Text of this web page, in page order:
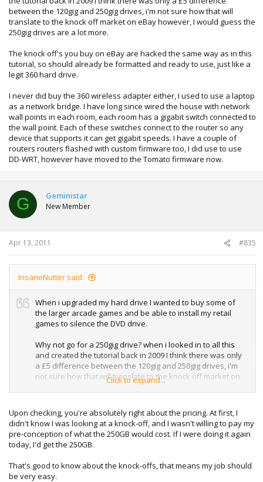
between the 120gig and 250gig drives, i'm not sure how that will
translate to the knock off market on eBay however, I would guess the
250gig drives are a lot more.
The knock off's you buy on eBay are hacked the same way as in this
tutorial, so should already be formatted and ready to use, just like a
legit 360 hard drive.
I never did buy the 360 wireless adapter either, I used to use a laptop
as a network bridge. I have long since wired the house with network
wall points in each room, each room has a gigabit switch connected to
the wall point. Each of these switches connect to the router so any
device that supports it can get gigabit speeds. I have a couple of
routers routers flashed with custom firmware too, I did use to use
DD-WRT, however have moved to the Tomato firmware now.
G Geministar
New Member
Apr 13, 2011 #835
InsaneNutter said:
When i upgraded my hard drive I wanted to buy some of
the larger arcade games and be able to install my retail
games to silence the DVD drive.
Why not go for a 250gig drive? when i looked in to all this
and created the tutorial back in 2009 I think there was only
a £5 difference between the 120gig and 250gig drives, i'm
not sure how that will translate to the knock off market on
eBay however, I would guess the 250gig drives are a lot
The knock off's you buy on eBay are hacked the same way
as in this tutorial, so should already be formatted and
ready to use, just like a legit 360 hard drive.
Click to expand...
Upon checking, you're absolutely right about the pricing. At first, I
didn't know I was looking at a knock-off, and I wasn't willing to pay my
pre-conception of what the 250GB would cost. If I were doing it again
today, I'd get the 250GB.
That's good to know about the knock-offs, that means my job should
be very easy.